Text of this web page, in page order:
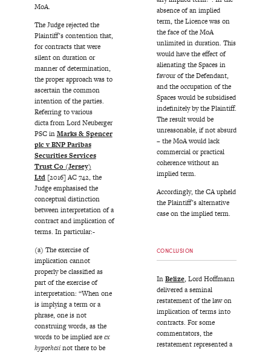
MoA.
The Judge rejected the
Plaintiff’s contention that,
for contracts that were
silent on duration or
manner of determination,
the proper approach was to
ascertain the common
intention of the parties.
Referring to various
dicta from Lord Neuberger
PSC inMarks & Spencer
plc v BNP Paribas
Securities Services
Trust Co (Jersey)
Ltd[2016] AC 742, the
Judge emphasised the
conceptual distinction
between interpretation of a
contract and implication of
terms. In particular:-
(a) The exercise of
implication cannot
properly be classified as
part of the exercise of
interpretation: “When one
is implying a term or a
phrase, one is not
construing words, as the
words to be implied areex
hypothesinot there to be
absence of an implied
term, the Licence was on
the face of the MoA
unlimited in duration. This
would have the effect of
alienating the Spaces in
favour of the Defendant,
and the occupation of the
Spaces would be subsidised
indefinitely by the Plaintiff.
The result would be
unreasonable, if not absurd
– the MoA would lack
commercial or practical
coherence without an
implied term.
Accordingly, the CA upheld
the Plaintiff’s alternative
case on the implied term.
CONCLUSION
InBelize, Lord Hoffmann
delivered a seminal
restatement of the law on
implication of terms into
contracts. For some
commentators, the
restatement represented a